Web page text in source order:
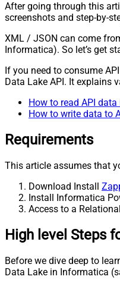
After going through this
screenshots and step-by-
XML / JSON can come
Informatica). So let’s get
If you need to consume
Data Lake API. It explains
How to read API
How to write data to
Requirements
This article assumes that
Download Install
Install Informatica
Access to a
High level Steps
Before we dive deep to
Data Lake in Informatica